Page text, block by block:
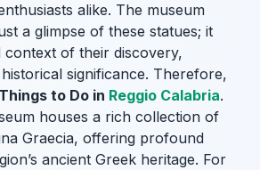
alike. The museum
a glimpse of these statues; it
context of their discovery,
significance. Therefore,
Things to Do in Reggio Calabria.
houses a rich collection of
Graecia, offering profound
ancient Greek heritage. For